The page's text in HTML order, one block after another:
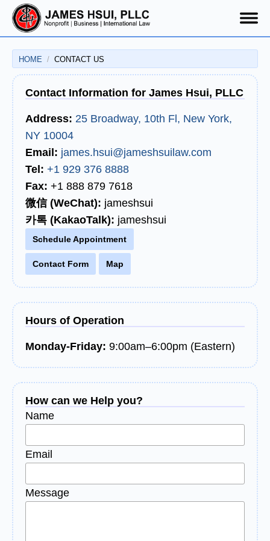
HOME CONTACT US
Contact Us
Contact Information for James Hsui, PLLC
Address: 25 Broadway, 10th Fl, New York,
NY 10004
Email: james.hsui@jameshsuilaw.com
Tel: +1 929 376 8888
Fax: +1 888 879 7618
微信 (WeChat): jameshsui
카톡 (KakaoTalk): jameshsui
Schedule Appointment
Contact Form Map
Hours of Operation
Monday-Friday: 9:00am–6:00pm (Eastern)
How can we Help you?
Name
Email
Message